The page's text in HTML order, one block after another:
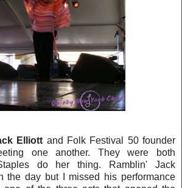
Elliott and Folk Festival 50 founder
one another. They were both
do her thing. Ramblin' Jack
the day but I missed his performance